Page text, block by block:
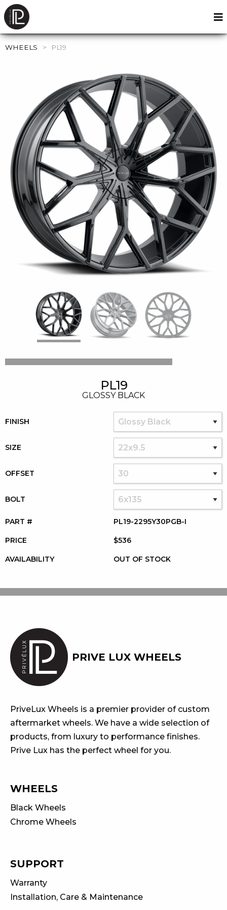
WHEELS > PL19
PL19
GLOSSY BLACK
FINISH
SIZE
OFFSET
BOLT
PART # PL19-2295Y30PGB-I
PRICE $536
AVAILABILITY OUT OF STOCK
PRIVE LUX WHEELS
PriveLux Wheels is a premier provider of custom
aftermarket wheels. We have a wide selection of
products, from luxury to performance finishes.
Prive Lux has the perfect wheel for you.
WHEELS
Black Wheels
Chrome Wheels
SUPPORT
Warranty
Installation, Care & Maintenance